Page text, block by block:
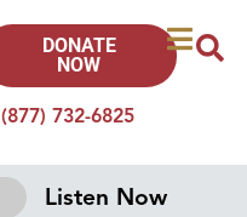
(877) 732-6825
DONATE
NOW
Listen Now